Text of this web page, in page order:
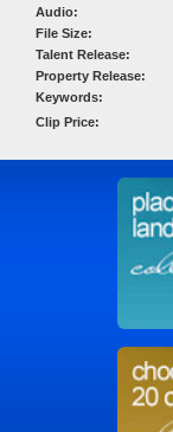
Audio:
File Size:
Talent Release:
Property Release:
Keywords:
Clip Price: